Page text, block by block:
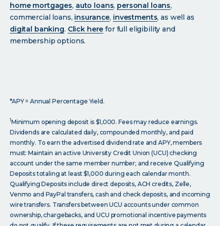
home mortgages, auto loans, personal loans,
commercial loans, insurance, investments, as well as
digital banking. Click here for full eligibility and
membership options.
*APY = Annual Percentage Yield.
1Minimum opening deposit is $1,000. Fees may reduce earnings.
Dividends are calculated daily, compounded monthly, and paid
monthly. To earn the advertised dividend rate and APY, members
must: Maintain an active University Credit Union (UCU) checking
account under the same member number; and receive Qualifying
Deposits totaling at least $1,000 during each calendar month.
Qualifying Deposits include direct deposits, ACH credits, Zelle,
Venmo and PayPal transfers, cash and check deposits, and incoming
wire transfers. Transfers between UCU accounts under common
ownership, chargebacks, and UCU promotional incentive payments